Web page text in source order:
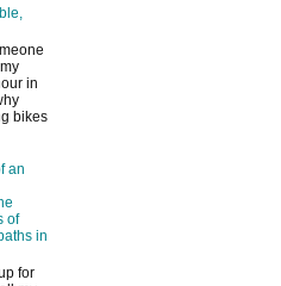
in
bikes
an
of
in
for